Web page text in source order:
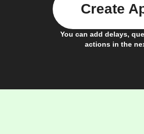
You can add delays,
actions in the
Create